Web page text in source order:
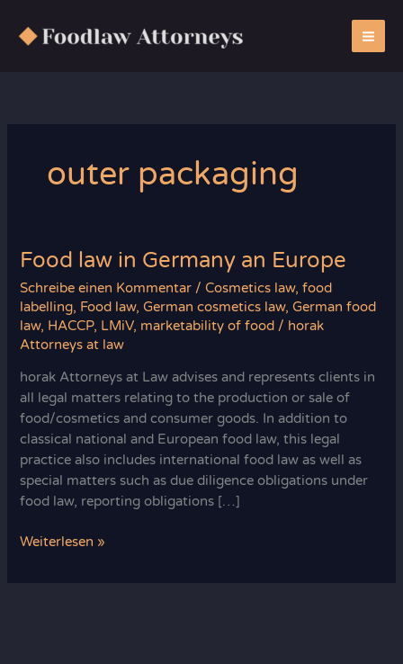
Inhalt
springen
outer packaging
Food law in Germany an Europe
Schreibe einen Kommentar /Cosmetics law,food
labelling, Food law,German cosmetics law,German food
law, HACCP, LMiV, marketability of food / horak
Attorneys at law
horak Attorneys at Law advises and represents clients in
all legal matters relating to the production or sale of
food/cosmetics and consumer goods. In addition to
classical national and European food law, this legal
practice also includes international food law as well as
special matters such as due diligence obligations under
food law, reporting obligations […]
Food
Weiterlesen »